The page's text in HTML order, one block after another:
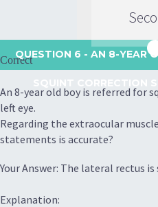
QUESTION 6 - AN 8-YEAR
Correct
An 8-year old boy is referred for
left eye.
Regarding the extraocular
statements is accurate?
Your Answer: The lateral rectus
Explanation: